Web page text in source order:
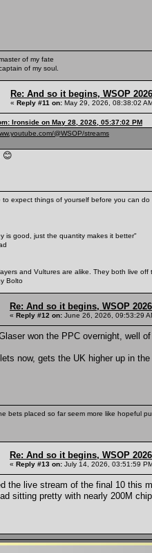
of my fate
of my soul.
Re: And so it begins, WSOP
« Reply #11 on: May 29, 2026, 08:38:02
Ironside on May 28, 2026, 05:37:02 PM
@WSOP/streams
😊
to expect things of yourself before you can
is good, just the quantity makes it better"
and Vultures are alike. They both live off
Re: And so it begins, WSOP
« Reply #12 on: June 26, 2026, 09:53:29
won the PPC overnight, well
now, gets the UK higher up in
bets placed so far seem more like hopeful
Re: And so it begins, WSOP
« Reply #13 on: July 14, 2026, 03:51:59
the live stream of the final 10 this
sitting pretty with nearly 200M